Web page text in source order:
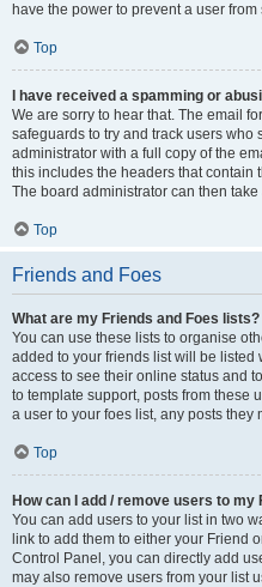
have the power to prevent a user
Top
I have received a spamming or
We are sorry to hear that. The email
safeguards to try and track users who
administrator with a full copy of the
this includes the headers that contain
The board administrator can then take
Top
Friends and Foes
What are my Friends and Foes lists?
You can use these lists to organise
added to your friends list will be
access to see their online status and
to template support, posts from these
a user to your foes list, any posts
Top
How can I add / remove users to my
You can add users to your list in two
link to add them to either your Friend
Control Panel, you can directly add
may also remove users from your list